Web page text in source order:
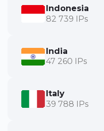
Indonesia
82 739 IPs
India
47 260 IPs
Italy
39 788 IPs